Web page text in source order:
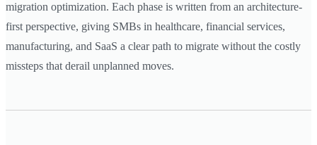
migration optimization. Each phase is written from an architecture-
first perspective, giving SMBs in healthcare, financial services,
manufacturing, and SaaS a clear path to migrate without the costly
missteps that derail unplanned moves.